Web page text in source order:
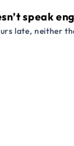
speak
late, neither